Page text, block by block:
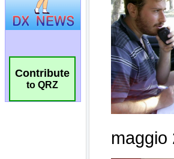
Contribute
to QRZ